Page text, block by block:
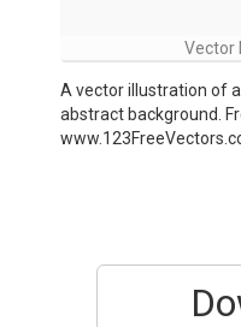
Vector
A vector illustration of
abstract background.